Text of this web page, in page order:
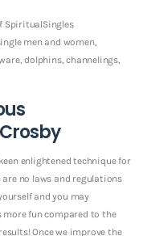
SpiritualSingles
men and women,
dolphins, channelings,
enlightened technique for
no laws and regulations
and you may
more fun compared to the
Once we improve the